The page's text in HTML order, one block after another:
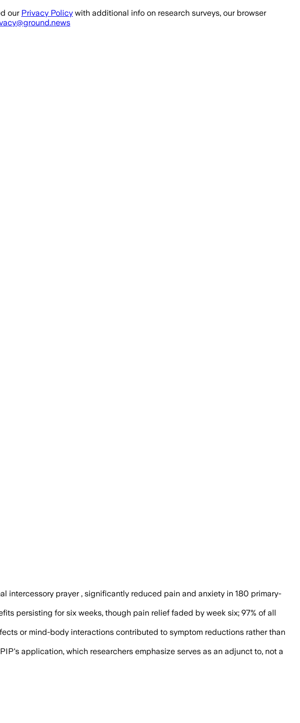
our Privacy Policy with additional info on research surveys, our browser
prayer reported greater relief from pain and
intercessory prayer , significantly reduced pain and anxiety in 180 primary-
persisting for six weeks, though pain relief faded by week six; 97% of all
or mind-body interactions contributed to symptom reductions rather than
application, which researchers emphasize serves as an adjunct to, not a